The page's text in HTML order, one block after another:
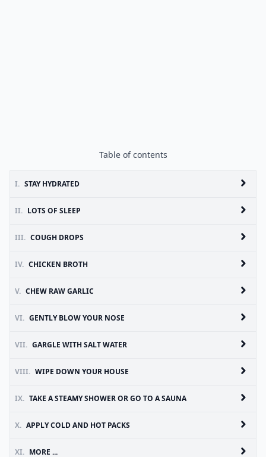
Table of contents
I. STAY HYDRATED
II. LOTS OF SLEEP
III. COUGH DROPS
IV. CHICKEN BROTH
V. CHEW RAW GARLIC
VI. GENTLY BLOW YOUR NOSE
VII. GARGLE WITH SALT WATER
VIII. WIPE DOWN YOUR HOUSE
IX. TAKE A STEAMY SHOWER OR GO TO A SAUNA
X. APPLY COLD AND HOT PACKS
XI. MORE ...